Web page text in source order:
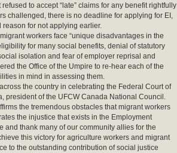
to accept “late” claims for any benefit rightfully
challenged, there is no deadline for applying for EI,
for not applying earlier.
workers face “unique disadvantages in the
for many social benefits, denial of statutory
isolation and fear of employer reprisal and
the Office of the Umpire to re-hear each of the
in mind in assessing them.
the country in celebrating the Federal Court of
president of the UFCW Canada National Council.
the tremendous obstacles that migrant workers
the injustice that exists in the Employment
and thank many of our community allies for the
this victory for agriculture workers and migrant
to the outstanding contribution of social justice